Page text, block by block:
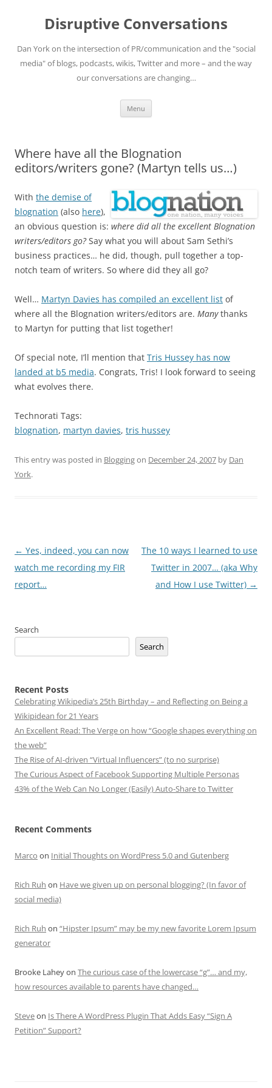
Disruptive Conversations
Dan York on the intersection of PR/communication and the "social
media" of blogs, podcasts, wikis, Twitter and more – and the way
our conversations are changing…
Menu
Where have all the Blognation
editors/writers gone? (Martyn tells us…)
With the demise of
blognation (also here),
an obvious question is: where did all the excellent Blognation
writers/editors go?Say what you will about Sam Sethi’s
business practices… he did, though, pull together a top-
notch team of writers. So where did they all go?
Well… Martyn Davies has compiled an excellent list of
where all the Blognation writers/editors are. Manythanks
to Martyn for putting that list together!
Of special note, I’ll mention that Tris Hussey has now
landed at b5 media. Congrats, Tris! I look forward to seeing
what evolves there.
Technorati Tags:
blognation, martyn davies, tris hussey
This entry was posted in Bloggingon December 24, 2007 by Dan
York.
Post
navigation
← Yes, indeed, you can now
watch me recording my FIR
report…
The 10 ways I learned to use
Twitter in 2007… (aka Why
and How I use Twitter) →
Search
Search
Recent Posts
Celebrating Wikipedia’s 25th Birthday – and Reflecting on Being a
Wikipidean for 21 Years
An Excellent Read: The Verge on how “Google shapes everything on
the web”
The Rise of AI-driven “Virtual Influencers” (to no surprise)
The Curious Aspect of Facebook Supporting Multiple Personas
43% of the Web Can No Longer (Easily) Auto-Share to Twitter
Recent Comments
Marco on Initial Thoughts on WordPress 5.0 and Gutenberg
Rich Ruh on Have we given up on personal blogging? (In favor of
social media)
Rich Ruh on “Hipster Ipsum” may be my new favorite Lorem Ipsum
generator
Brooke Laheyon The curious case of the lowercase “g”… and my,
how resources available to parents have changed…
Steveon Is There A WordPress Plugin That Adds Easy “Sign A
Petition” Support?